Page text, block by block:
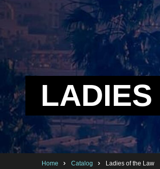
Home Catalog Ladies of the Law